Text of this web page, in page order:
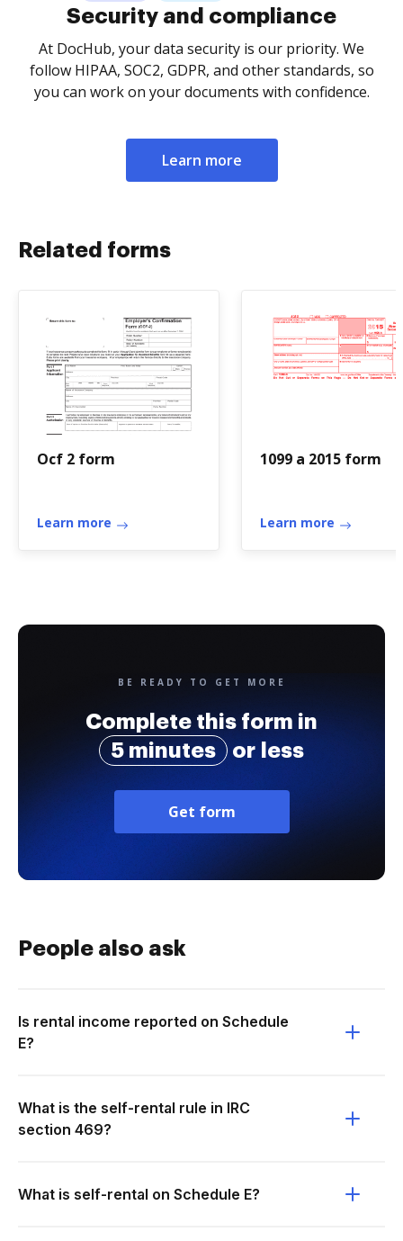
Security and compliance
At DocHub, your data security is our priority. We
follow HIPAA, SOC2, GDPR, and other standards, so
you can work on your documents with confidence.
Learn more
Related forms
Ocf 2 form
Learn more
1099 a 2015 form
Learn more
BE READY TO GET MORE
Complete this form in
5 minutes
or less
Get form
People also ask
Is rental income reported on Schedule
E?
What is the self-rental rule in IRC
section 469?
What is self-rental on Schedule E?